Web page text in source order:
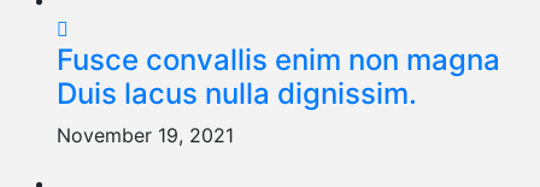
Fusce convallis enim non magna
Duis lacus nulla dignissim.
November 19, 2021